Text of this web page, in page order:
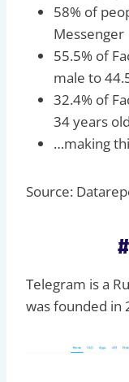
58% of
Messenger
55.5% of
male to
32.4% of
34 years
…making
Source:
Telegram is a
was founded in